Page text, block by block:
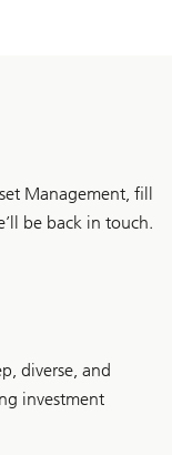
Management, fill
be back in touch.
diverse, and
investment